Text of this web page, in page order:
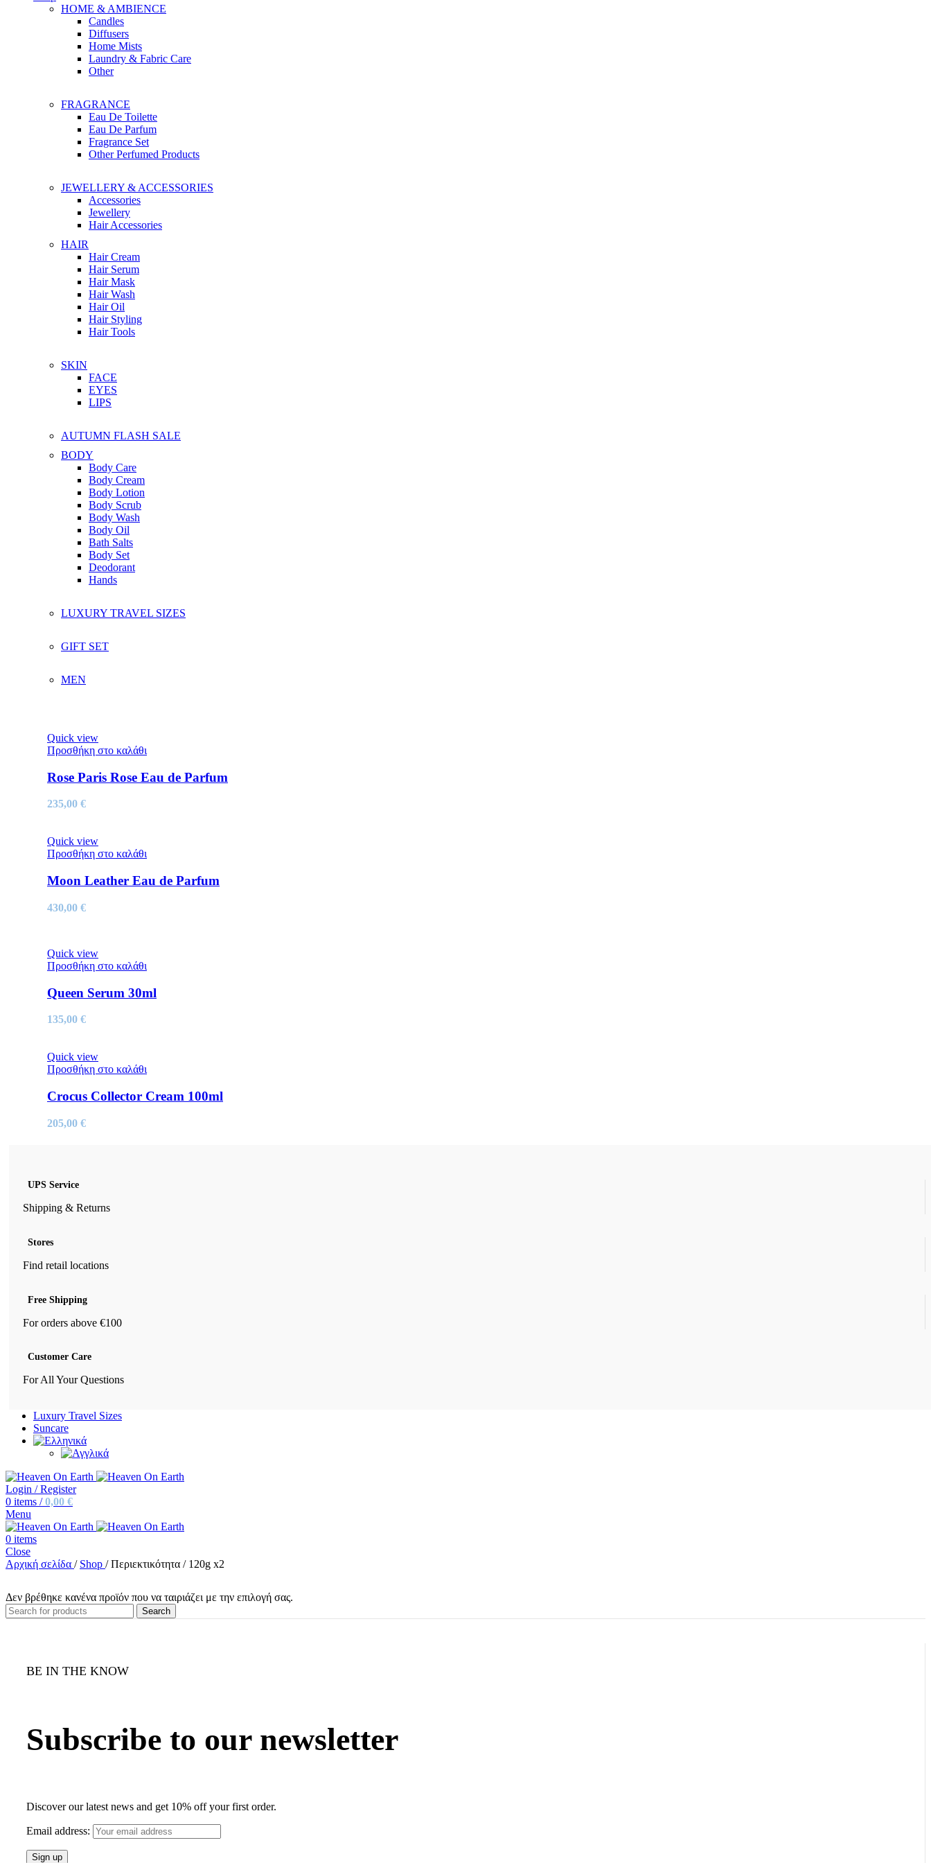
HOME & AMBIENCE
Candles
Diffusers
Home Mists
Laundry & Fabric Care
Other
FRAGRANCE
Eau De Toilette
Eau De Parfum
Fragrance Set
Other Perfumed Products
JEWELLERY & ACCESSORIES
Accessories
Jewellery
Hair Accessories
HAIR
Hair Cream
Hair Serum
Hair Mask
Hair Wash
Hair Oil
Hair Styling
Hair Tools
SKIN
FACE
EYES
LIPS
AUTUMN FLASH SALE
BODY
Body Care
Body Cream
Body Lotion
Body Scrub
Body Wash
Body Oil
Bath Salts
Body Set
Deodorant
Hands
LUXURY TRAVEL SIZES
GIFT SET
MEN
Quick view
Προσθήκη στο καλάθι
Rose Paris Rose Eau de Parfum
235,00 €
Quick view
Προσθήκη στο καλάθι
Moon Leather Eau de Parfum
430,00 €
Quick view
Προσθήκη στο καλάθι
Queen Serum 30ml
135,00 €
Quick view
Προσθήκη στο καλάθι
Crocus Collector Cream 100ml
205,00 €
UPS Service
Shipping & Returns
Stores
Find retail locations
Free Shipping
For orders above €100
Customer Care
For All Your Questions
Luxury Travel Sizes
Suncare
Login / Register
0 items / 0,00 €
Menu
0 items
Close
Αρχική σελίδα / Shop / Περιεκτικότητα / 120g x2
Δεν βρέθηκε κανένα προϊόν που να ταιριάζει με την επιλογή σας.
Search
BE IN THE KNOW
Subscribe to our newsletter
Discover our latest news and get 10% off your first order.
Email address: